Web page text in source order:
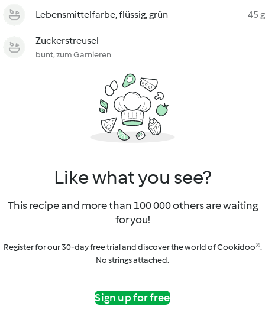
Lebensmittelfarbe, flüssig, grün 45 g
Zuckerstreusel
bunt, zum Garnieren
Like what you see?
This recipe and more than 100 000 others are waiting
for you!
Register for our 30-day free trial and discover the world of Cookidoo®.
No strings attached.
Sign up for free